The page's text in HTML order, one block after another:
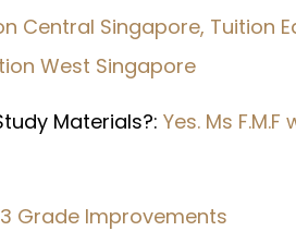
Central Singapore, Tuition
West Singapore
Materials?: Yes. Ms
Grade Improvements